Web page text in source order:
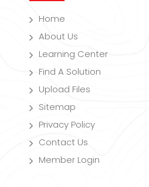
Home
About Us
Learning Center
Find A Solution
Upload Files
Sitemap
Privacy Policy
Contact Us
Member Login